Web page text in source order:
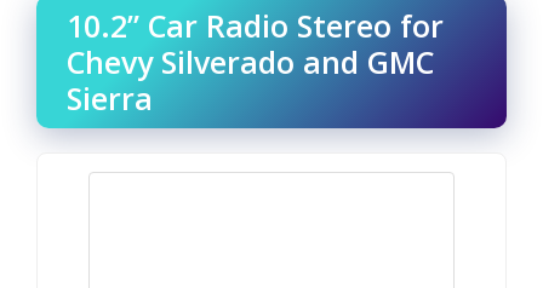
10.2” Car Radio Stereo for
Chevy Silverado and GMC
Sierra